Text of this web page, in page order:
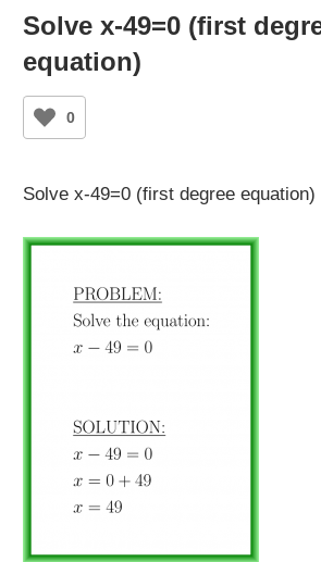
Solve x-49=0 (first
equation)
0
Solve x-49=0 (first degree equation)